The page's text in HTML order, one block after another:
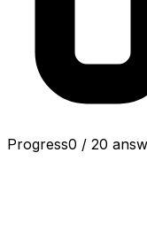
Progress0 / 20